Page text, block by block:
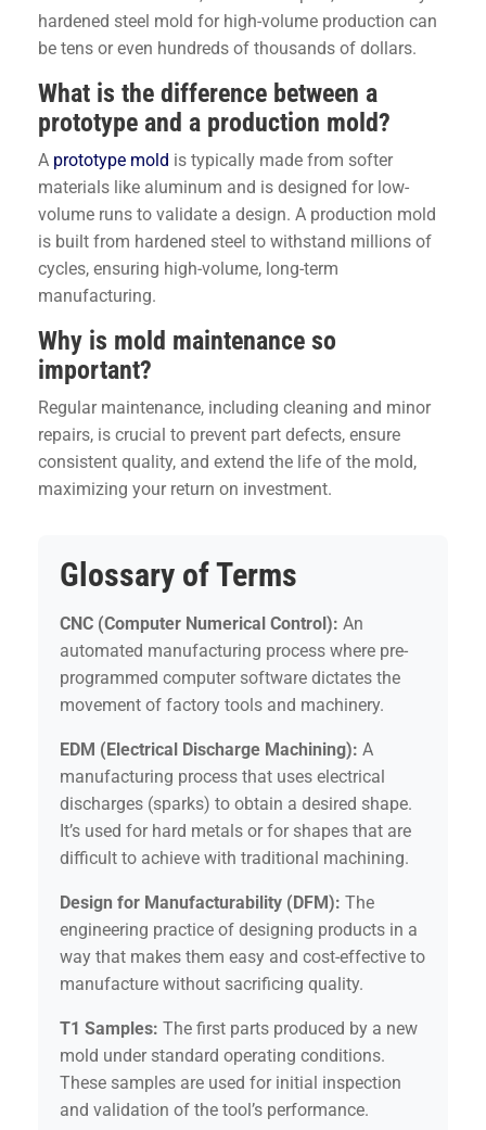
hardened steel mold for high-volume production can
be tens or even hundreds of thousands of dollars.
What is the difference between a
prototype and a production mold?
A prototype mold is typically made from softer
materials like aluminum and is designed for low-
volume runs to validate a design. A production mold
is built from hardened steel to withstand millions of
cycles, ensuring high-volume, long-term
manufacturing.
Why is mold maintenance so
important?
Regular maintenance, including cleaning and minor
repairs, is crucial to prevent part defects, ensure
consistent quality, and extend the life of the mold,
maximizing your return on investment.
Glossary of Terms
CNC (Computer Numerical Control): An
automated manufacturing process where pre-
programmed computer software dictates the
movement of factory tools and machinery.
EDM (Electrical Discharge Machining): A
manufacturing process that uses electrical
discharges (sparks) to obtain a desired shape.
It’s used for hard metals or for shapes that are
difficult to achieve with traditional machining.
Design for Manufacturability (DFM): The
engineering practice of designing products in a
way that makes them easy and cost-effective to
manufacture without sacrificing quality.
T1 Samples: The first parts produced by a new
mold under standard operating conditions.
These samples are used for initial inspection
and validation of the tool’s performance.